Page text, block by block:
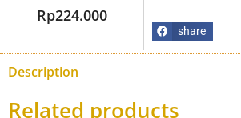
Rp224.000
share
Description
Related products